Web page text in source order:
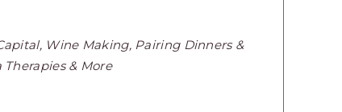
Wine Making, Pairing Dinners &
& More